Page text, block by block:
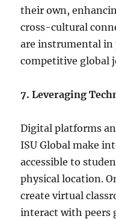
their own,
cross-cultural
are instrumental in
competitive global
7. Leveraging
Digital platforms
ISU Global make
accessible to
physical location.
create virtual
interact with peers